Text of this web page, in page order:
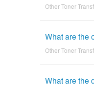
Other Toner
What are the
Other Toner
What are the